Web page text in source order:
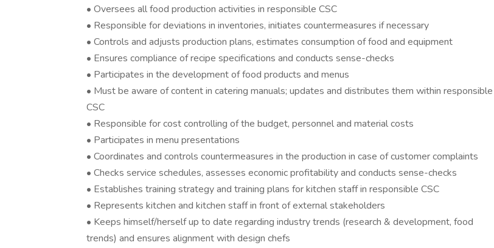
• Oversees all food production activities in responsible CSC
• Responsible for deviations in inventories, initiates countermeasures if necessary
• Controls and adjusts production plans, estimates consumption of food and equipment
• Ensures compliance of recipe specifications and conducts sense-checks
• Participates in the development of food products and menus
• Must be aware of content in catering manuals; updates and distributes them within responsible
CSC
• Responsible for cost controlling of the budget, personnel and material costs
• Participates in menu presentations
• Coordinates and controls countermeasures in the production in case of customer complaints
• Checks service schedules, assesses economic profitability and conducts sense-checks
• Establishes training strategy and training plans for kitchen staff in responsible CSC
• Represents kitchen and kitchen staff in front of external stakeholders
• Keeps himself/herself up to date regarding industry trends (research & development, food
trends) and ensures alignment with design chefs